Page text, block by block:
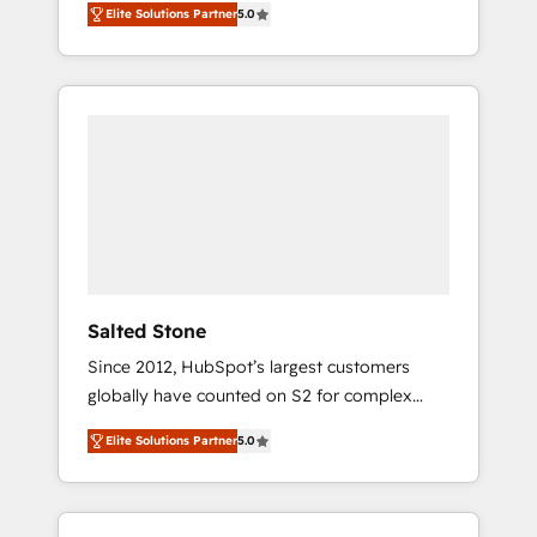
accredited HubSpot Solutions Partner. 🚀
With 2,750+ HubSpot projects delivered and
370+ specialists across EMEA, APAC and NAM,
Elite Solutions Partner5.0
Salted Stone
Since 2012, HubSpot’s largest customers
globally have counted on S2 for complex
migrations, change management, systems
integration, and creative solutions that
deliver measurable impact and transform
brand experiences As one of the few full-
Elite Solutions Partner5.0